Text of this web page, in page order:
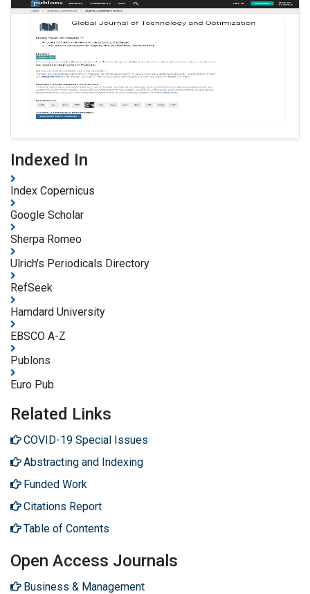
Indexed In
Index Copernicus
Google Scholar
Sherpa Romeo
Ulrich's Periodicals Directory
RefSeek
Hamdard University
EBSCO A-Z
Publons
Euro Pub
Related Links
COVID-19 Special Issues
Abstracting and Indexing
Funded Work
Citations Report
Table of Contents
Open Access Journals
Business & Management